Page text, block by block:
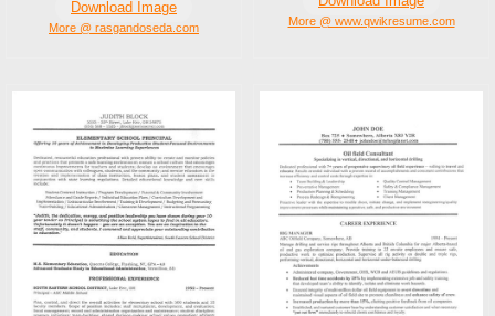
Download Image
More @ rasgandoseda.com More @ www.qwikresume.com